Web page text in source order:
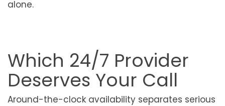
alone.
Which 24/7 Provider
Deserves Your Call
Around-the-clock availability separates serious